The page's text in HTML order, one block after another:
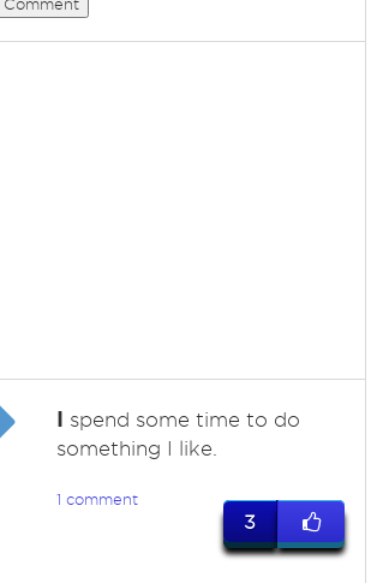
Comment
I spend some time to do
something I like.
1 comment
3